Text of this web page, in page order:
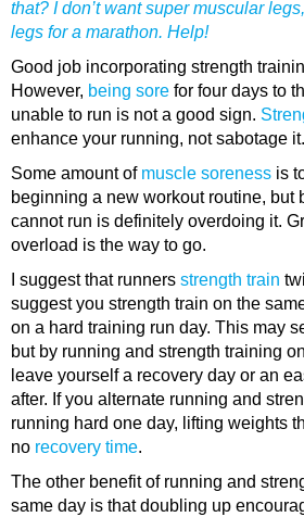
that? I don’t want super muscular
legs for a marathon. Help!
Good job incorporating strength
However, being sore for four days to
unable to run is not a good sign.
enhance your running, not sabotage it.
Some amount of muscle soreness is
beginning a new workout routine, but
cannot run is definitely overdoing it.
overload is the way to go.
I suggest that runners strength train
suggest you strength train on the
on a hard training run day. This may
but by running and strength training
leave yourself a recovery day or an
after. If you alternate running and
running hard one day, lifting weights
no recovery time.
The other benefit of running and
same day is that doubling up